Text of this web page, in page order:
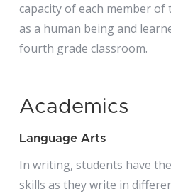
capacity of each member
as a human being and
fourth grade classroom.
Academics
Language Arts
In writing, students have
skills as they write in